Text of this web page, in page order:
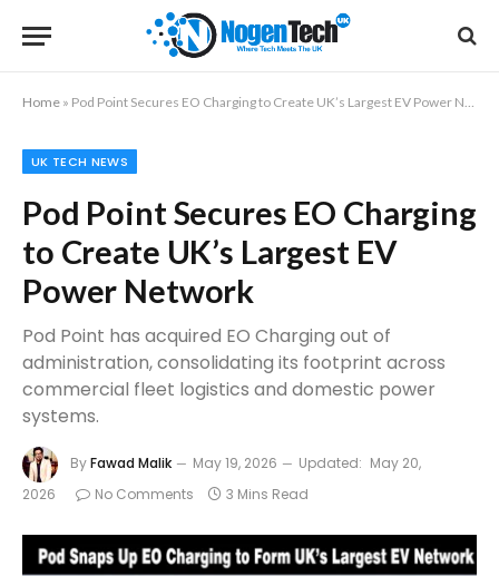
Home » Pod Point Secures EO Charging to Create UK’s Largest EV Power Network
UK TECH NEWS
Pod Point Secures EO Charging
to Create UK’s Largest EV
Power Network
Pod Point has acquired EO Charging out of
administration, consolidating its footprint across
commercial fleet logistics and domestic power
systems.
ByFawad Malik May 19, 2026 Updated: May 20,
2026
No Comments 3 Mins Read